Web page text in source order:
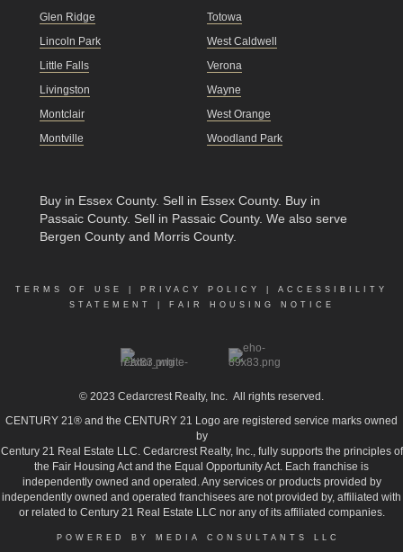
Glen Ridge
Lincoln Park
Little Falls
Livingston
Montclair
Montville
Totowa
West Caldwell
Verona
Wayne
West Orange
Woodland Park
Buy in Essex County. Sell in Essex County. Buy in
Passaic County. Sell in Passaic County. We also serve
Bergen County and Morris County.
TERMS OF USE PRIVACY POLICY
ACCESSIBILITY
STATEMENT
FAIR HOUSING NOTICE
© 2023 Cedarcrest Realty, Inc.
All rights reserved.
CENTURY 21® and the CENTURY 21 Logo are registered service marks owned
by
Century 21 Real Estate LLC. Cedarcrest Realty, Inc., fully supports the principles of
the Fair Housing Act and the Equal Opportunity Act. Each franchise is
independently owned and operated. Any services or products provided by
independently owned and operated franchisees are not provided by, affiliated with
or related to Century 21 Real Estate LLC nor any of its affiliated companies.
POWERED BY MEDIA CONSULTANTS LLC